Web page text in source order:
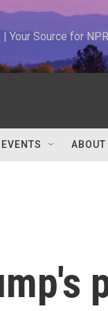
Your Source for
EVENTS ABOUT